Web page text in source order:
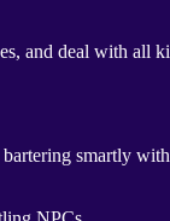
and deal with all
smartly